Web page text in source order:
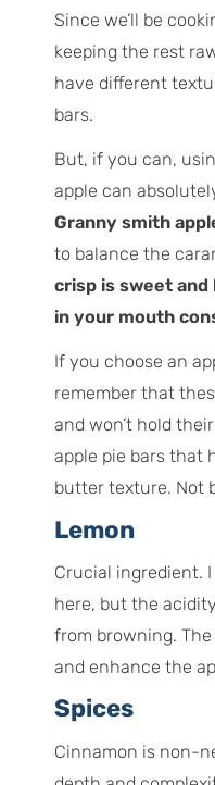
Since we’ll be
keeping the rest
have different
bars.
But, if you can,
apple can
Granny smith
to balance the
crisp is sweet
in your mouth
If you choose an
remember that
and won’t hold
apple pie bars that
butter texture. Not
Lemon
Crucial ingredient. I
here, but the
from browning.
and enhance the
Spices
Cinnamon is non-